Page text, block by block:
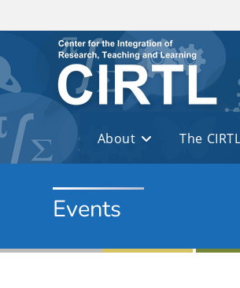
About The
Events